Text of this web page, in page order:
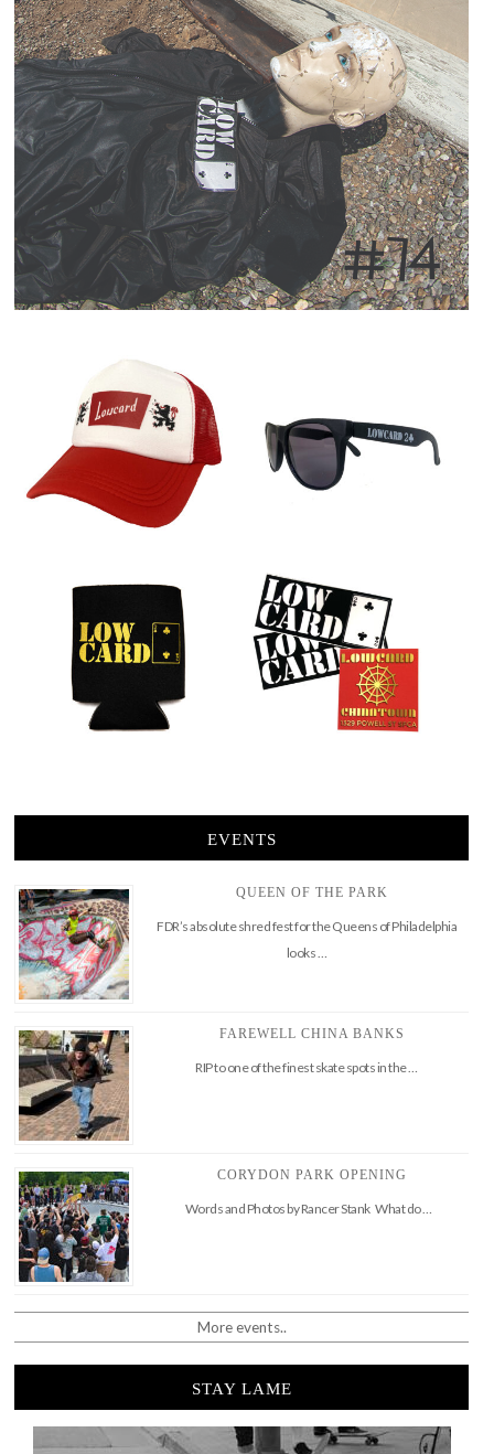
EVENTS
QUEEN OF THE PARK
FDR’s absolute shred fest for the Queens of Philadelphia
looks …
FAREWELL CHINA BANKS
RIP to one of the finest skate spots in the …
CORYDON PARK OPENING
Words and Photos by Rancer Stank What do …
More events..
STAY LAME